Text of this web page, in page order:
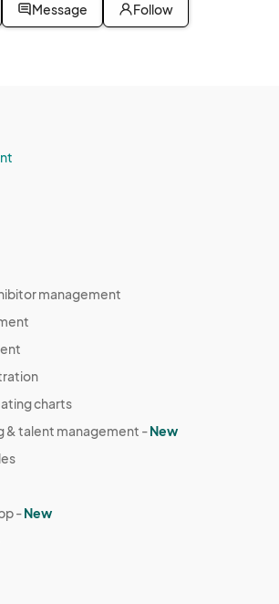
Message Follow
management
charts
& talent management -New
-New